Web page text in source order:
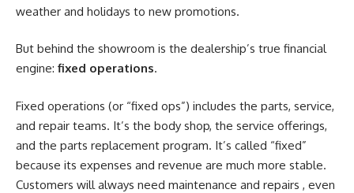
weather and holidays to new promotions.
But behind the showroom is the dealership’s true financial
engine: fixed operations.
Fixed operations (or “fixed ops”) includes the parts, service,
and repair teams. It’s the body shop, the service offerings,
and the parts replacement program. It’s called “fixed”
because its expenses and revenue are much more stable.
Customers will always need maintenance and repairs , even